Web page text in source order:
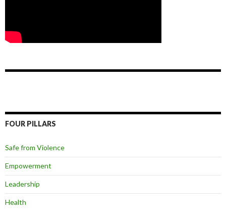
FOUR PILLARS
Safe from Violence
Empowerment
Leadership
Health